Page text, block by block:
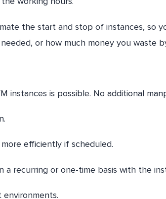
the start and stop of instances, so
or how much money you waste
instances is possible. No additional
efficiently if scheduled.
a recurring or one-time basis with the